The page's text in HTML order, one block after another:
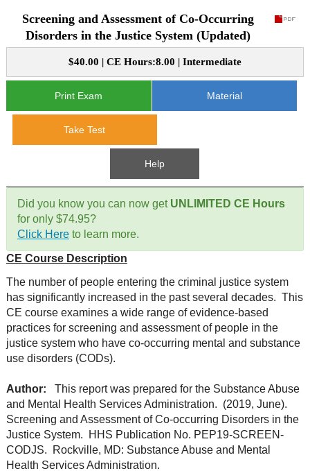
CE Course Instructions
CE Courses
e-Book CEs
CE Course Instructions
Video CEs
CE Approval
Support
Contact Us
Mental Health/Addiction
Government
Educational
Site Map
Screening and Assessment of Co-Occurring
Disorders in the Justice System (Updated)
$40.00 | CE Hours:8.00 | Intermediate
Print Exam Material
Take Test
Help
Did you know you can now get UNLIMITED CE Hours
for only $74.95?
Click Hereto learn more.
CE Course Description
The number of people entering the criminal justice system
has significantly increased in the past several decades. This
CE course examines a wide range of evidence-based
practices for screening and assessment of people in the
justice system who have co-occurring mental and substance
use disorders (CODs).
Author: This report was prepared for the Substance Abuse
and Mental Health Services Administration. (2019, June).
Screening and Assessment of Co-occurring Disorders in the
Justice System. HHS Publication No. PEP19-SCREEN-
CODJS. Rockville, MD: Substance Abuse and Mental
Health Services Administration.